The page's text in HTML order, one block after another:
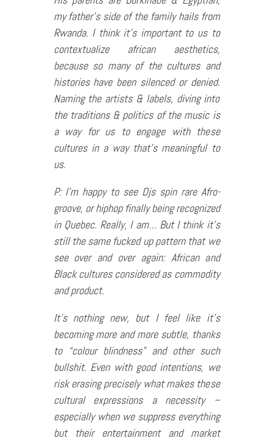
my father’s side of the family hails from
Rwanda. I think it’s important to us to
contextualize african aesthetics,
because so many of the cultures and
histories have been silenced or denied.
Naming the artists & labels, diving into
the traditions & politics of the music is
a way for us to engage with these
cultures in a way that’s meaningful to
us.
P: I’m happy to see Djs spin rare Afro-
groove, or hiphop finally being recognized
in Quebec. Really, I am… But I think it’s
still the same fucked up pattern that we
see over and over again: African and
Black cultures considered as commodity
and product.
It’s nothing new, but I feel like it’s
becoming more and more subtle, thanks
to “colour blindness” and other such
bullshit. Even with good intentions, we
risk erasing precisely what makes these
cultural expressions a necessity –
especially when we suppress everything
but their entertainment and market